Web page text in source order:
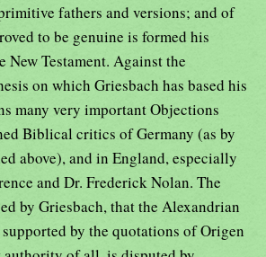
fathers and versions; and of
to be genuine is formed his
New Testament. Against the
on which Griesbach has based his
many very important Objections
Biblical critics of Germany (as by
above), and in England, especially
and Dr. Frederick Nolan. The
by Griesbach, that the Alexandrian
by the quotations of Origen